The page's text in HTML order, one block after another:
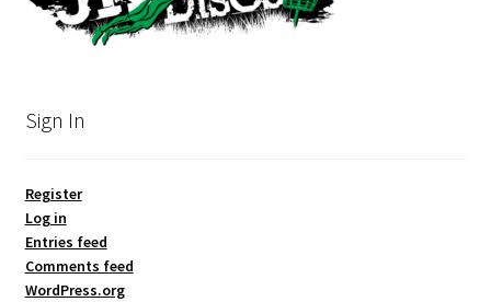
Sign In
Register
Log in
Entries feed
Comments feed
WordPress.org